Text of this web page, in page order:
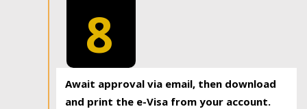
8
Await approval via email, then download
and print the e-Visa from your account.